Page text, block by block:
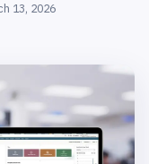
13, 2026